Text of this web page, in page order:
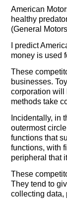
American
healthy
(General
I predict
money is used
These
businesses.
corporation will
methods take
Incidentally, in
outermost
functions that
functions, with
peripheral that
These
They tend to
collecting data,